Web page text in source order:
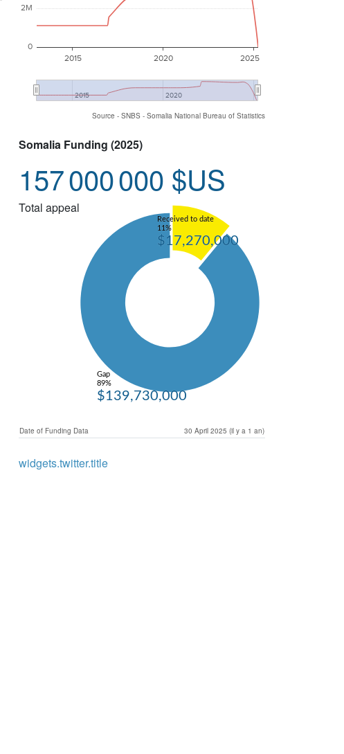
2015 2020 2025
2015 2020
0
2M
Source - SNBS - Somalia National Bureau of Statistics
Somalia Funding (2025)
157 000 000 $US
Total appeal
Received to date
11%
$17,270,000
Gap
89%
$139,730,000
Date of Funding Data 30 April 2025 (il y a 1 an)
widgets.twitter.title